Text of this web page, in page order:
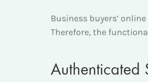
Business buyers’
Therefore, the
Authenticated